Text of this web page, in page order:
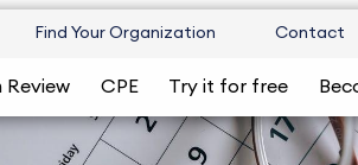
Find Your Organization Contact
Review CPE Try it for free